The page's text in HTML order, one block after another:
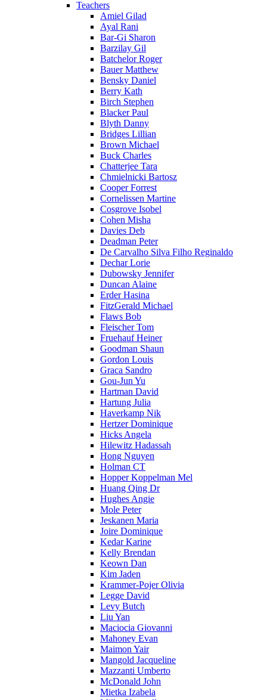
Teachers
Amiel Gilad
Ayal Rani
Bar-Gi Sharon
Barzilay Gil
Batchelor Roger
Bauer Matthew
Bensky Daniel
Berry Kath
Birch Stephen
Blacker Paul
Blyth Danny
Bridges Lillian
Brown Michael
Buck Charles
Chatterjee Tara
Chmielnicki Bartosz
Cooper Forrest
Cornelissen Martine
Cosgrove Isobel
Cohen Misha
Davies Deb
Deadman Peter
De Carvalho Silva Filho Reginaldo
Dechar Lorie
Dubowsky Jennifer
Duncan Alaine
Erder Hasina
FitzGerald Michael
Flaws Bob
Fleischer Tom
Fruehauf Heiner
Goodman Shaun
Gordon Louis
Graca Sandro
Gou-Jun Yu
Hartman David
Hartung Julia
Haverkamp Nik
Hertzer Dominique
Hicks Angela
Hilewitz Hadassah
Hong Nguyen
Holman CT
Hopper Koppelman Mel
Huang Qing Dr
Hughes Angie
Mole Peter
Jeskanen Maria
Joire Dominique
Kedar Karine
Kelly Brendan
Keown Dan
Kim Jaden
Krammer-Pojer Olivia
Legge David
Levy Butch
Liu Yan
Maciocia Giovanni
Mahoney Evan
Maimon Yair
Mangold Jacqueline
Mazzanti Umberto
McDonald John
Mietka Izabela